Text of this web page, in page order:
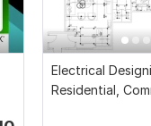
Electrical
Residential,